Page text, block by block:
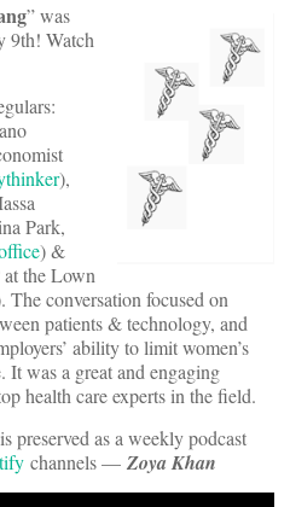
” was
9th! Watch
),
Park,
) &
the Lown
The conversation focused on
patients & technology, and
ability to limit women’s
It was a great and engaging
health care experts in the field.
preserved as a weekly podcast
channels — Zoya Khan